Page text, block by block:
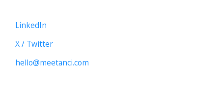
LinkedIn
X / Twitter
hello@meetanci.com